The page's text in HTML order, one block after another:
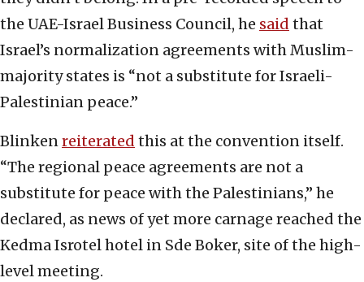
the UAE-Israel Business Council, he said that
Israel’s normalization agreements with Muslim-
majority states is “not a substitute for Israeli-
Palestinian peace.”
Blinkenreiterated this at the convention itself.
“The regional peace agreements are not a
substitute for peace with the Palestinians,” he
declared, as news of yet more carnage reached the
Kedma Isrotel hotel in Sde Boker, site of the high-
level meeting.